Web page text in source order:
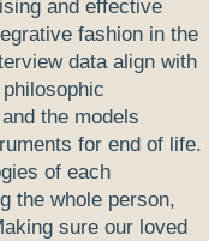
and effective
fashion in the
data align with
the models
for end of life.
of each
the whole person,
sure our loved